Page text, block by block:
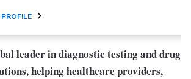
leader in diagnostic testing and drug
helping healthcare providers,